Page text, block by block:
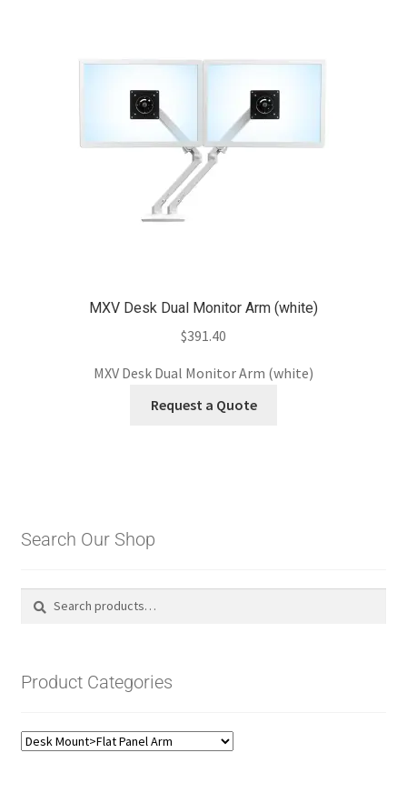
MXV Desk Dual Monitor Arm (white)
$391.40
MXV Desk Dual Monitor Arm (white)
Request a Quote
Search Our Shop
Search
Product Categories